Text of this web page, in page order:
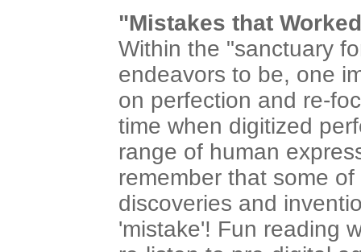
"Mistakes that
Within the "sanctuary
endeavors to be, one
on perfection and re-
time when digitized
range of human
remember that some
discoveries and
'mistake'! Fun reading